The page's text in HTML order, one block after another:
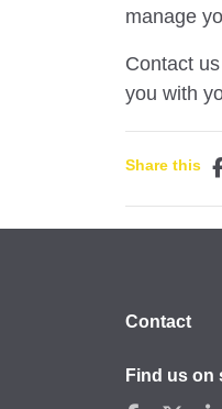
manage
Contact
you with
Share this
Contact
Find us on